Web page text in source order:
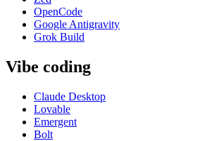
OpenCode
Google Antigravity
Grok Build
Vibe coding
Claude Desktop
Lovable
Emergent
Bolt